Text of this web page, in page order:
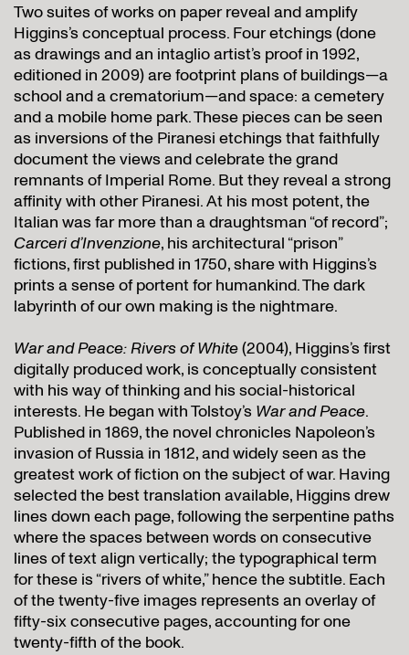
Two suites of works on paper reveal and amplify
Higgins’s conceptual process. Four etchings (done
as drawings and an intaglio artist’s proof in 1992,
editioned in 2009) are footprint plans of buildings—a
school and a crematorium—and space: a cemetery
and a mobile home park. These pieces can be seen
as inversions of the Piranesi etchings that faithfully
document the views and celebrate the grand
remnants of Imperial Rome. But they reveal a strong
affinity with other Piranesi. At his most potent, the
Italian was far more than a draughtsman “of record”;
Carceri d’Invenzione, his architectural “prison”
fictions, first published in 1750, share with Higgins’s
prints a sense of portent for humankind. The dark
labyrinth of our own making is the nightmare.
War and Peace: Rivers of White(2004), Higgins’s first
digitally produced work, is conceptually consistent
with his way of thinking and his social-historical
interests. He began with Tolstoy’s War and Peace.
Published in 1869, the novel chronicles Napoleon’s
invasion of Russia in 1812, and widely seen as the
greatest work of fiction on the subject of war. Having
selected the best translation available, Higgins drew
lines down each page, following the serpentine paths
where the spaces between words on consecutive
lines of text align vertically; the typographical term
for these is “rivers of white,” hence the subtitle. Each
of the twenty-five images represents an overlay of
fifty-six consecutive pages, accounting for one
twenty-fifth of the book.